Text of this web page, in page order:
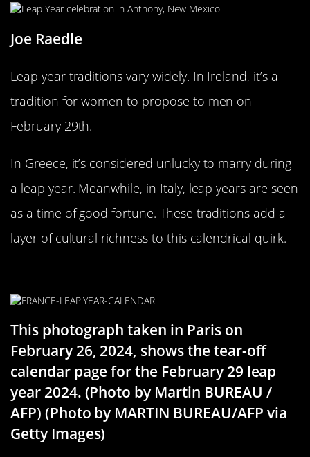
Joe Raedle
Leap year traditions vary widely. In Ireland, it’s a
tradition for women to propose to men on
February 29th.
In Greece, it’s considered unlucky to marry during
a leap year. Meanwhile, in Italy, leap years are seen
as a time of good fortune. These traditions add a
layer of cultural richness to this calendrical quirk.
This photograph taken in Paris on
February 26, 2024, shows the tear-off
calendar page for the February 29 leap
year 2024. (Photo by Martin BUREAU /
AFP) (Photo by MARTIN BUREAU/AFP via
Getty Images)